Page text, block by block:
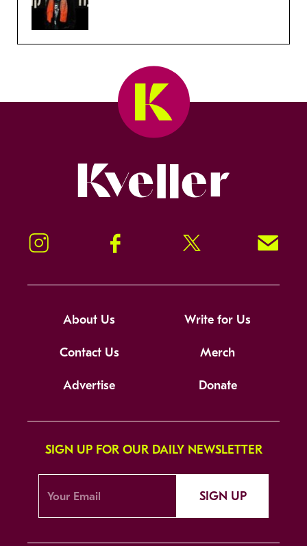
Instagram Facebook Twitter Signup!
About Us Write for Us
Contact Us Merch
Advertise Donate
SIGN UP FOR OUR DAILY NEWSLETTER
SIGN UP